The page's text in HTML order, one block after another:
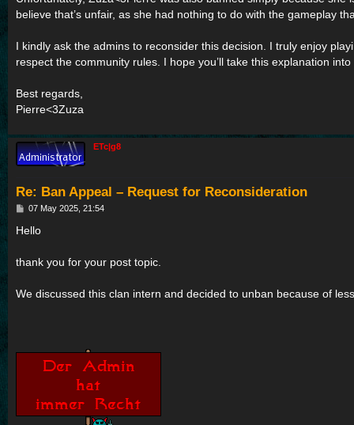
believe that’s unfair, as she had nothing to do with the gameplay
I kindly ask the admins to reconsider this decision. I truly enjoy
respect the community rules. I hope you’ll take this explanation
Best regards,
Pierre<3Zuza
ETc|g8
Re: Ban Appeal – Request for Reconsideration
P
s
07 May 2025, 21:54
Hello
thank you for your post topic.
We discussed this clan intern and decided to unban because of